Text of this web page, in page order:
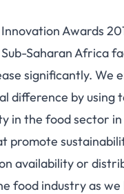
Awards
Saharan Africa
significantly. We
difference by using
in the food sector
promote
availability or
food industry as we